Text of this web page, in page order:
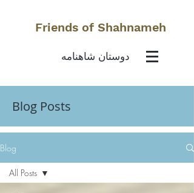
Friends of Shahnameh
دوستان شاهنامه
Blog Posts
Blog
All Posts